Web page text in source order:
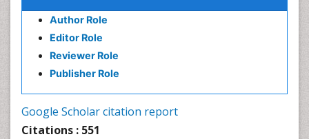
Author Role
Editor Role
Reviewer Role
Publisher Role
Google Scholar citation report
Citations : 551